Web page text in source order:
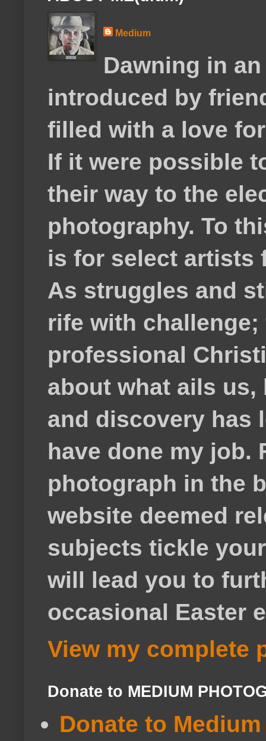
Medium
Dawning in
introduced by
filled with a love
If it were possible
their way to the
photography. To
is for select artists
As struggles and
rife with
professional
about what ails
and discovery has
have done my job.
photograph in the
website deemed
subjects tickle
will lead you to
occasional Easter
View my complete
Donate to MEDIUM
Donate to